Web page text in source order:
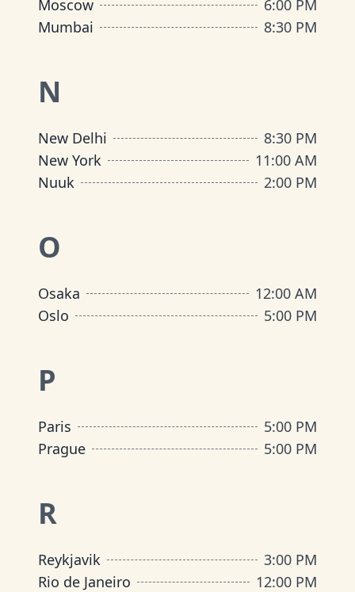
Moscow
6:00 PM
Mumbai
8:30 PM
N
New Delhi
8:30 PM
New York
11:00 AM
Nuuk
2:00 PM
O
Osaka
12:00 AM
Oslo
5:00 PM
P
Paris
5:00 PM
Prague
5:00 PM
R
Reykjavik
3:00 PM
Rio de Janeiro
12:00 PM